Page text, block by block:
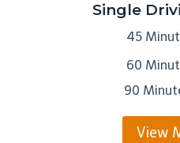
Single
45
60
90
View